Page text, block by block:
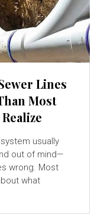
Lines
Most
usually
out of mind—
wrong. Most
what